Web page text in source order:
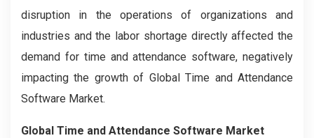
disruption in the operations of organizations and
industries and the labor shortage directly affected the
demand for time and attendance software, negatively
impacting the growth of Global Time and Attendance
Software Market.
Global Time and Attendance Software Market